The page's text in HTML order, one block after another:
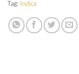
Tag: Indica